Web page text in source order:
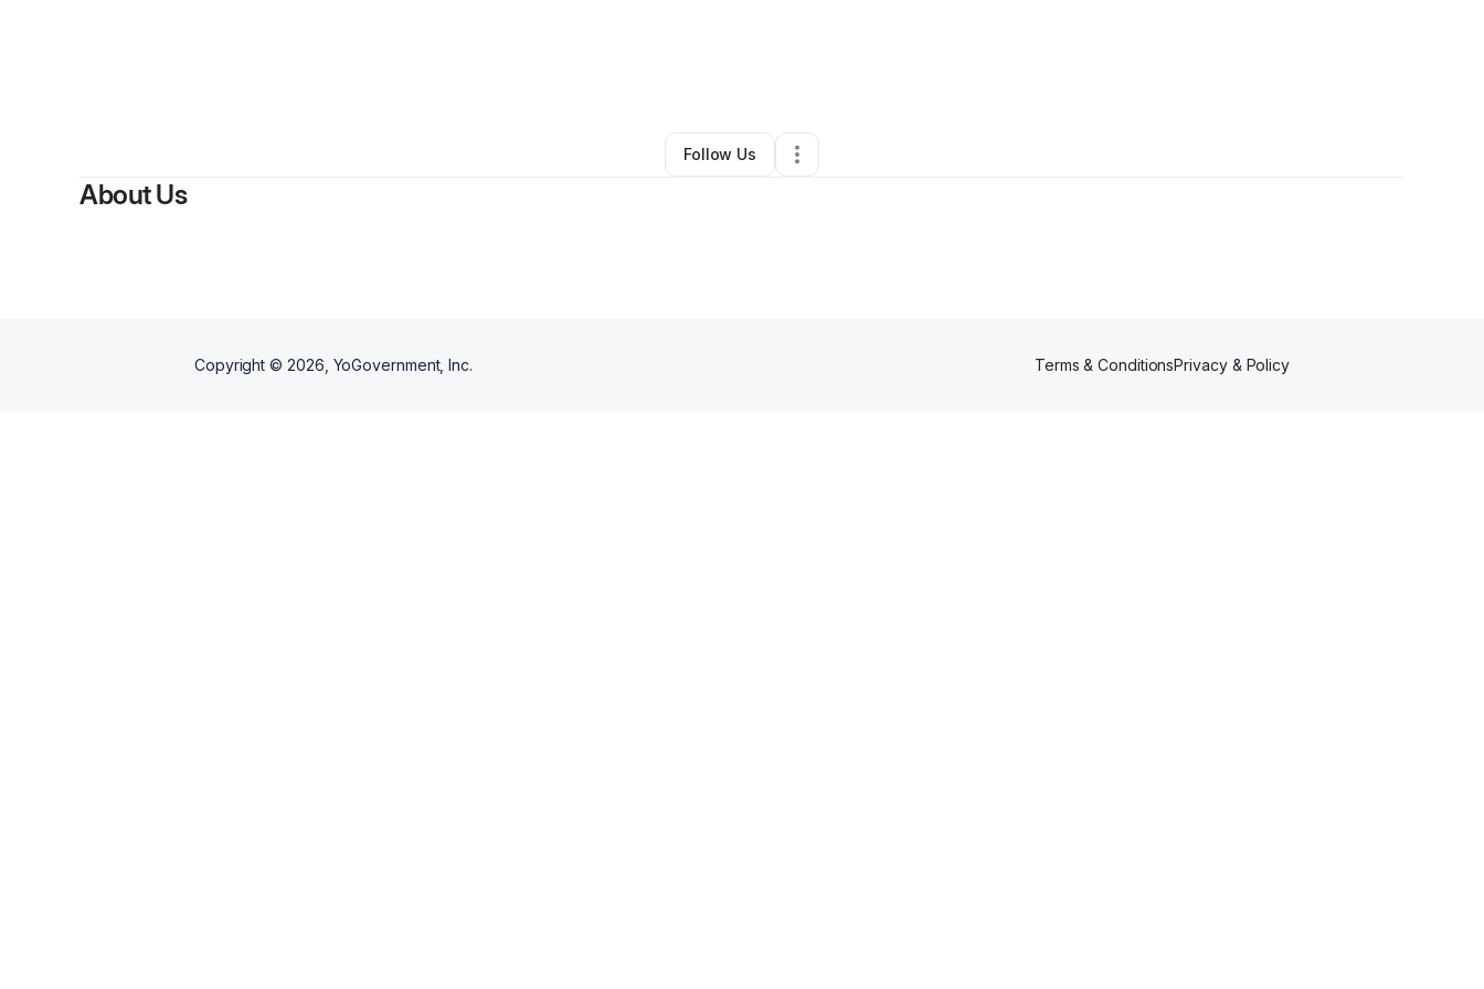
Other•Kokomo,IN •0 Connections
Follow Us
About Us
Copyright © 2026 , YoGovernment, Inc. Terms & ConditionsPrivacy & Policy